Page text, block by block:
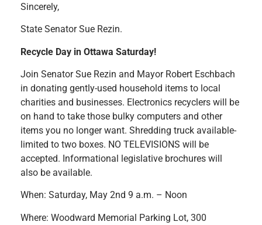
Sincerely,
State Senator Sue Rezin.
Recycle Day in Ottawa Saturday!
Join Senator Sue Rezin and Mayor Robert Eschbach
in donating gently-used household items to local
charities and businesses. Electronics recyclers will be
on hand to take those bulky computers and other
items you no longer want. Shredding truck available-
limited to two boxes. NO TELEVISIONS will be
accepted. Informational legislative brochures will
also be available.
When: Saturday, May 2nd 9 a.m. – Noon
Where: Woodward Memorial Parking Lot, 300